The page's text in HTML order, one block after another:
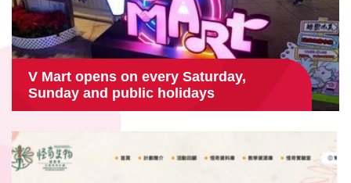
V Mart opens on every Saturday,
Sunday and public holidays